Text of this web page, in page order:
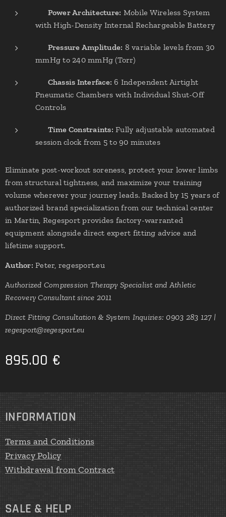
Power Architecture: Mobile Wireless System
with High-Density Internal Rechargeable Battery
Pressure Amplitude: 8 variable levels from 30
mmHg to 240 mmHg (Torr)
Chassis Interface: 6 Independent Airtight
Pneumatic Chambers with Individual Shut-Off
Controls
Time Constraints: Fully adjustable automated
session clock from 5 to 90 minutes
Eliminate post-workout soreness, protect your lower limbs
from structural tightness, and maximize your training
volume wherever your journey leads. Backed by 15 years of
authorized brand specialization from our technical center
in Martin, Regesport provides factory-warranted
equipment alongside direct expert fitting advice and
lifetime support.
Author: Peter, regesport.eu
Authorized Compression Therapy Specialist and Athletic
Recovery Consultant since 2011
Direct Fitting Consultation & System Inquiries: 0903 283 127 |
regesport@regesport.eu
895.00 €
INFORMATION
Terms and Conditions
Privacy Policy
Withdrawal from Contract
SALE & HELP